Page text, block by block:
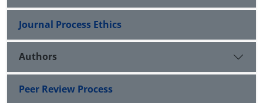
Journal Process Ethics
Authors
Peer Review Process